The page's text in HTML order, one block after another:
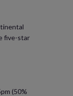
five-star
(50%